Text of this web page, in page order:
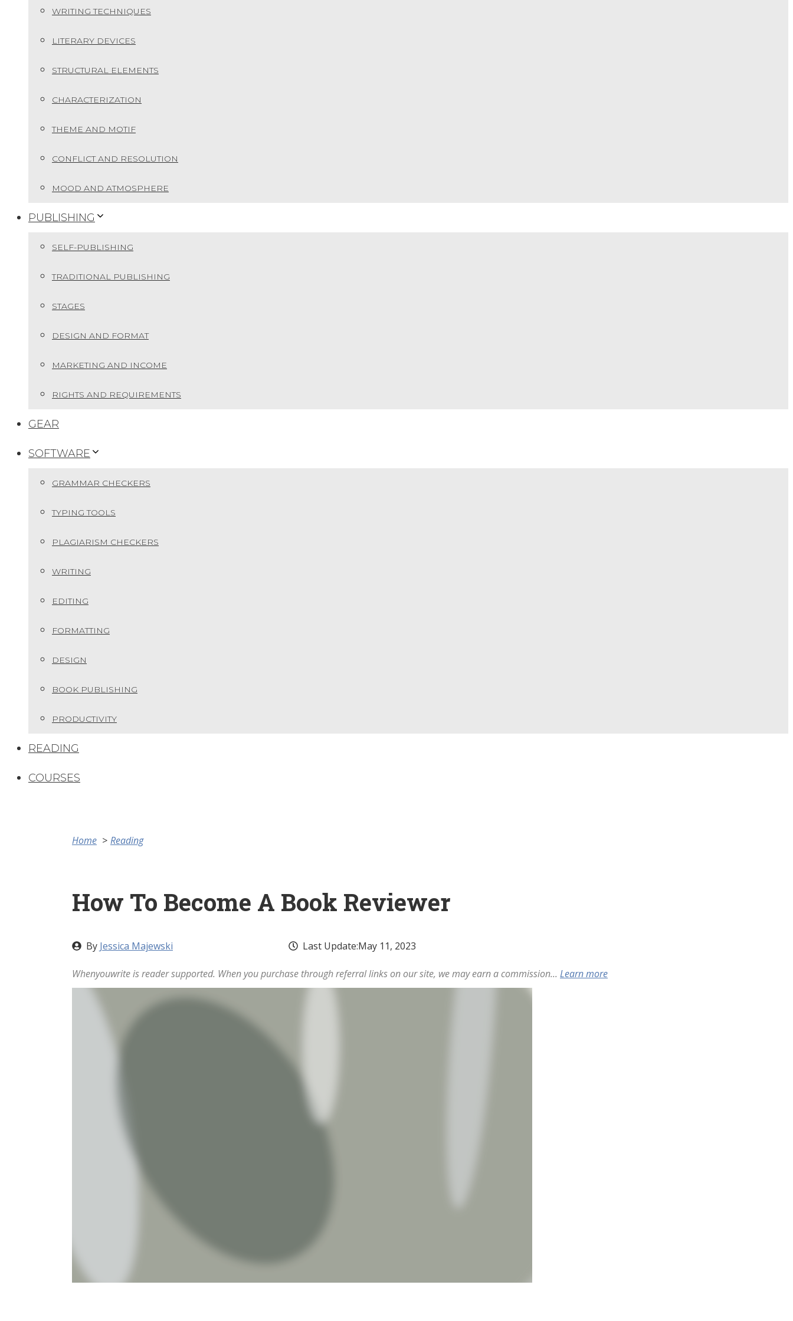
WRITING TECHNIQUES
LITERARY DEVICES
STRUCTURAL ELEMENTS
CHARACTERIZATION
THEME AND MOTIF
CONFLICT AND RESOLUTION
MOOD AND ATMOSPHERE
PUBLISHING
SELF-PUBLISHING
TRADITIONAL PUBLISHING
STAGES
DESIGN AND FORMAT
MARKETING AND INCOME
RIGHTS AND REQUIREMENTS
GEAR
SOFTWARE
GRAMMAR CHECKERS
TYPING TOOLS
PLAGIARISM CHECKERS
WRITING
EDITING
FORMATTING
DESIGN
BOOK PUBLISHING
PRODUCTIVITY
READING
COURSES
Home Reading
How To Become A Book Reviewer
By Jessica Majewski Last Update:May 11, 2023
Whenyouwrite is reader supported. When you purchase through referral links on our site, we may earn a commission... Learn more